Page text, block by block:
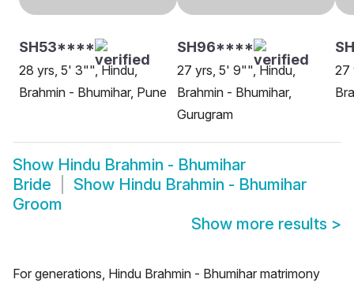
SH53****
28 yrs, 5' 3"", Hindu,
Brahmin - Bhumihar, Pune
SH96****
27 yrs, 5' 9"", Hindu,
Brahmin - Bhumihar,
Gurugram
27
Show Hindu Brahmin - Bhumihar
Bride
Show Hindu Brahmin - Bhumihar
Groom
Show more results >
For generations, Hindu Brahmin - Bhumihar matrimony